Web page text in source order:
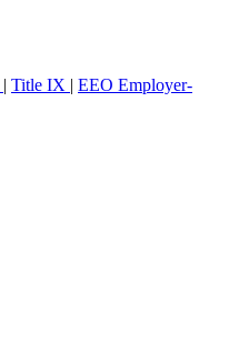
| Title IX | EEO Employer-